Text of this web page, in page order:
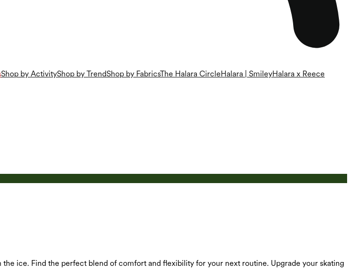
Shop by ActivityShop by TrendShop by FabricsThe Halara CircleHalara | SmileyHalara x Reece
ice. Find the perfect blend of comfort and flexibility for your next routine. Upgrade your skating